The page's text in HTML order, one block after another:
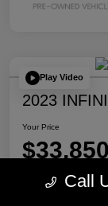
Play Video
2023
Your Price
$33,850
Disclosure Call